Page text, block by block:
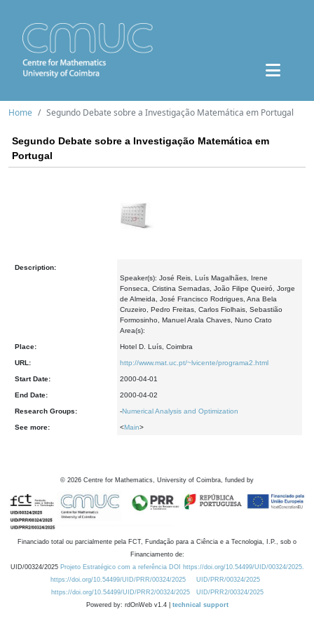
Home Segundo Debate sobre a Investigação Matemática em Portugal
Segundo Debate sobre a Investigação Matemática em
Portugal
Description:
Speaker(s): José Reis, Luís Magalhães, Irene
Fonseca, Cristina Sernadas, João Filipe Queiró, Jorge
de Almeida, José Francisco Rodrigues, Ana Bela
Cruzeiro, Pedro Freitas, Carlos Fiolhais, Sebastião
Formosinho, Manuel Arala Chaves, Nuno Crato
Area(s):
Place: Hotel D. Luís, Coimbra
URL: http://www.mat.uc.pt/~lvicente/programa2.html
Start Date: 2000-04-01
End Date: 2000-04-02
Research Groups: -Numerical Analysis and Optimization
See more: <Main>
© 2026 Centre for Mathematics, University of Coimbra, funded by
Financiado total ou parcialmente pela FCT, Fundação para a Ciência e a Tecnologia, I.P., sob o
Financiamento de:
UID/00324/2025 Projeto Estratégico com a referência DOI https://doi.org/10.54499/UID/00324/2025.
https://doi.org/10.54499/UID/PRR/00324/2025
UID/PRR/00324/2025
https://doi.org/10.54499/UID/PRR2/00324/2025
UID/PRR2/00324/2025
Powered by: rdOnWeb v1.4 | technical support